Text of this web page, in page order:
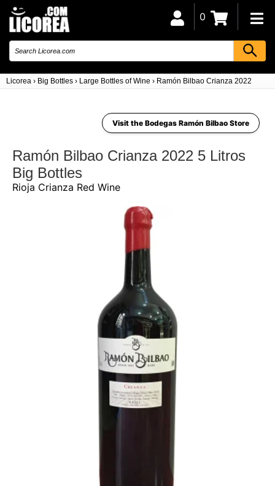
Licorea › Big Bottles › Large Bottles of Wine › Ramón Bilbao Crianza 2022 5
0
Visit the Bodegas Ramón Bilbao Store
Ramón Bilbao Crianza 2022 5 Litros
Big Bottles
Rioja Crianza Red Wine